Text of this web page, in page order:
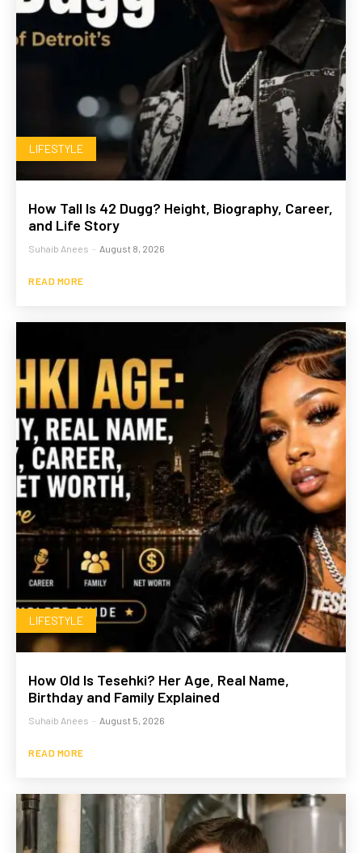
LIFESTYLE
How Tall Is 42 Dugg? Height, Biography, Career,
and Life Story
Suhaib Anees - August 8, 2026
READ MORE
LIFESTYLE
How Old Is Tesehki? Her Age, Real Name,
Birthday and Family Explained
Suhaib Anees - August 5, 2026
READ MORE